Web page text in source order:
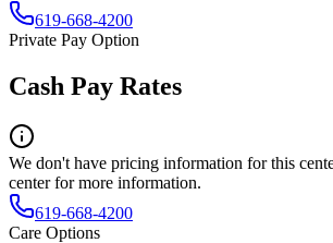
619-668-4200
Private Pay Option
Cash Pay Rates
We don't have pricing information for this
center for more information.
619-668-4200
Care Options